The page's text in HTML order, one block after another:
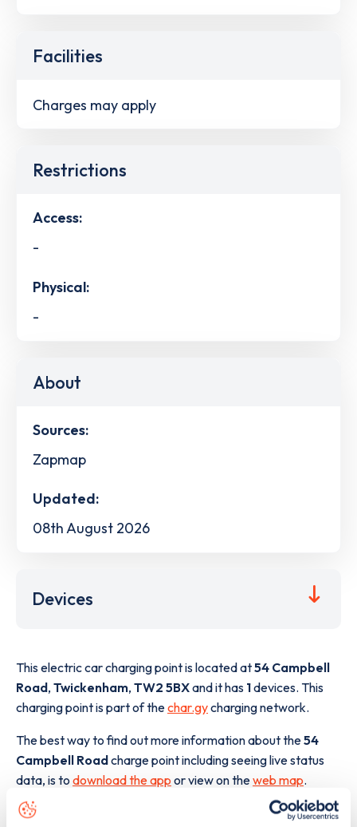
Facilities
Charges may apply
Restrictions
Access:
-
Physical:
-
About
Sources:
Zapmap
Updated:
08th August 2026
Devices
This electric car charging point is located at54 Campbell
Road, Twickenham, TW2 5BXand it has 1devices. This
charging point is part of thechar.gycharging network.
The best way to find out more information about the54
Campbell Roadcharge point including seeing live status
data, is to download the app or view on theweb map.